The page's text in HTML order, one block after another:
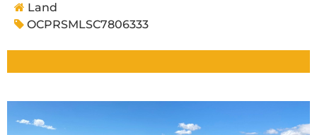
Land
OCPRSMLSC7806333